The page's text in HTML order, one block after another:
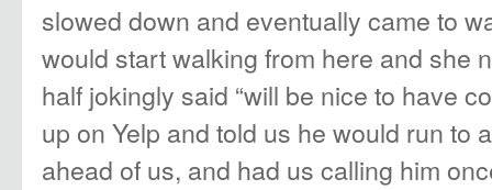
slowed down and eventually came to
would start walking from here and she
half jokingly said “will be nice to have
up on Yelp and told us he would run to
ahead of us, and had us calling him